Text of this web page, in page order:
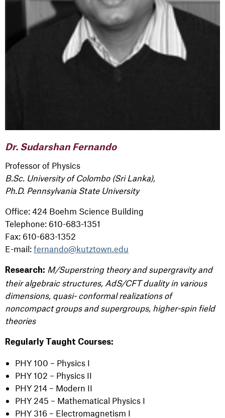
Dr. Sudarshan Fernando
Professor of Physics
B.Sc. University of Colombo (Sri Lanka),
Ph.D. Pennsylvania State University
Office: 424 Boehm Science Building
Telephone: 610-683-1351
Fax: 610-683-1352
E-mail: fernando@kutztown.edu
Research: M/Superstring theory and supergravity and
their algebraic structures, AdS/CFT duality in various
dimensions, quasi- conformal realizations of
noncompact groups and supergroups, higher-spin field
theories
Regularly Taught Courses:
PHY 100 – Physics I
PHY 102 – Physics II
PHY 214 – Modern II
PHY 245 – Mathematical Physics I
PHY 316 – Electromagnetism I